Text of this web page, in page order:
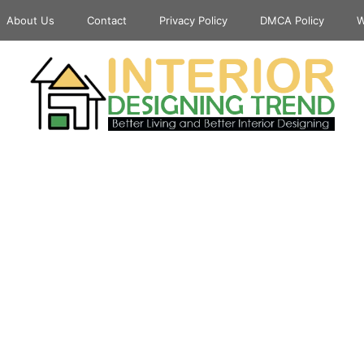
About Us Contact Privacy Policy DMCA Policy